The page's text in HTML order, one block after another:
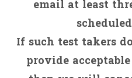
email at least
If such test takers
provide